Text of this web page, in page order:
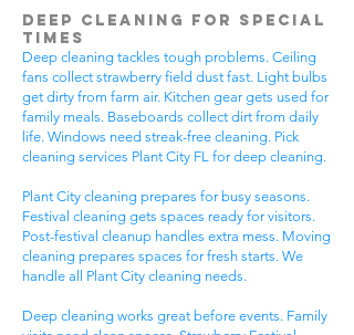
Deep Cleaning for Special
Times
Deep cleaning tackles tough problems. Ceiling
fans collect strawberry field dust fast. Light bulbs
get dirty from farm air. Kitchen gear gets used for
family meals. Baseboards collect dirt from daily
life. Windows need streak-free cleaning. Pick
cleaning services Plant City FL for deep cleaning.
Plant City cleaning prepares for busy seasons.
Festival cleaning gets spaces ready for visitors.
Post-festival cleanup handles extra mess. Moving
cleaning prepares spaces for fresh starts. We
handle all Plant City cleaning needs.
Deep cleaning works great before events. Family